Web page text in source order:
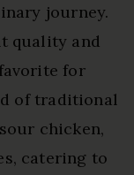
journey.
quality and
for
of traditional
chicken,
catering to